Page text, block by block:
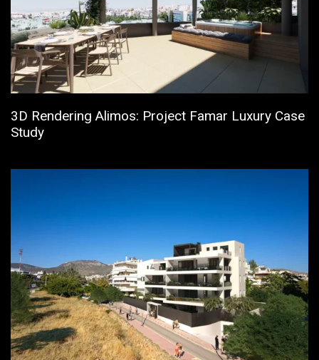
3D Rendering Alimos: Project Famar Luxury Case
Study